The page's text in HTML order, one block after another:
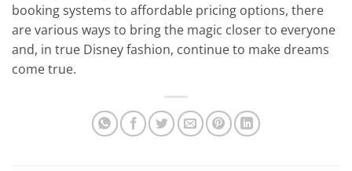
booking systems to affordable pricing options, there
are various ways to bring the magic closer to everyone
and, in true Disney fashion, continue to make dreams
come true.